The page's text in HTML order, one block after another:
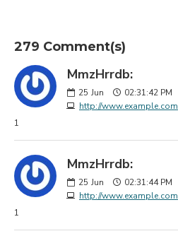
279 Comment(s)
MmzHrrdb:
25 Jun
02:31:42 PM
http://www.example.com
1
MmzHrrdb:
25 Jun
02:31:44 PM
http://www.example.com
1